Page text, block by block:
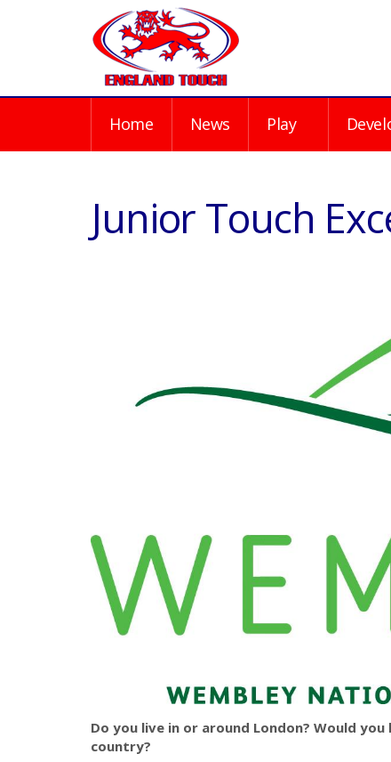
Home News Play
Junior Touch
Do you live in or around London? Would
country?